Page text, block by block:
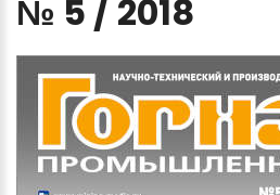
№ 5 / 2018